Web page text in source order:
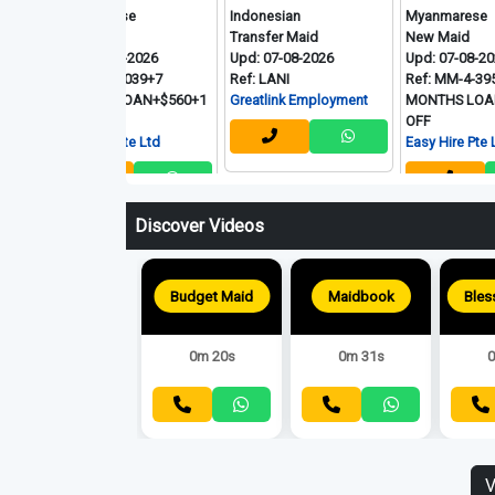
LOAN+$560+1
Indonesian
Transfer Maid
Upd: 07-08-2026
Ref: LANI
Greatlink Employment
Myanmarese
New Maid
Upd: 07-08-2026
Ref: MM-4-395+7.5
MONTHS
OFF
Easy Hire Pte Ltd
Discover Videos
Maidbook
0m 31s